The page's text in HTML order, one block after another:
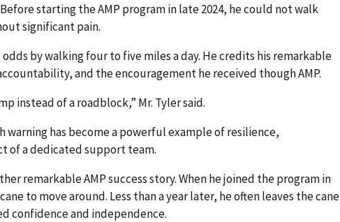
starting the AMP program in late 2024, he could not walk
significant pain.
by walking four to five miles a day. He credits his remarkable
and the encouragement he received though AMP.
instead of a roadblock,” Mr. Tyler said.
warning has become a powerful example of resilience,
of a dedicated support team.
remarkable AMP success story. When he joined the program in
to move around. Less than a year later, he often leaves the cane
confidence and independence.